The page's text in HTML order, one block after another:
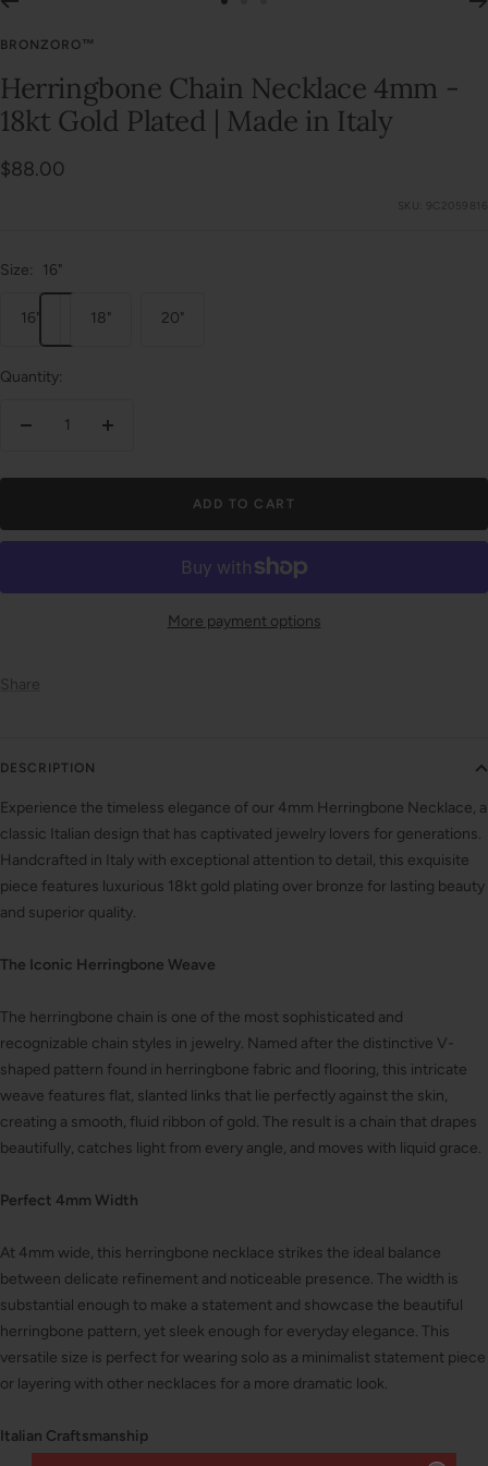
2
3
BRONZORO™
Herringbone Chain Necklace 4mm -
18kt Gold Plated | Made in Italy
Sale
$88.00
SKU: 9C2059816
Size: 16"
16" 18" 20"
Quantity:
Decrease
Increase
ADD TO CART
More payment options
Share
DESCRIPTION
Experience the timeless elegance of our 4mm Herringbone Necklace, a
classic Italian design that has captivated jewelry lovers for generations.
Handcrafted in Italy with exceptional attention to detail, this exquisite
piece features luxurious 18kt gold plating over bronze for lasting beauty
and superior quality.
The Iconic Herringbone Weave
The herringbone chain is one of the most sophisticated and
recognizable chain styles in jewelry. Named after the distinctive V-
shaped pattern found in herringbone fabric and flooring, this intricate
weave features flat, slanted links that lie perfectly against the skin,
creating a smooth, fluid ribbon of gold. The result is a chain that drapes
beautifully, catches light from every angle, and moves with liquid grace.
Perfect 4mm Width
At 4mm wide, this herringbone necklace strikes the ideal balance
between delicate refinement and noticeable presence. The width is
substantial enough to make a statement and showcase the beautiful
herringbone pattern, yet sleek enough for everyday elegance. This
versatile size is perfect for wearing solo as a minimalist statement piece
or layering with other necklaces for a more dramatic look.
Italian Craftsmanship